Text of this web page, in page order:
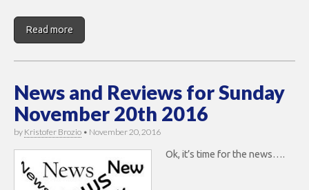
Read more
News and Reviews for Sunday
November 20th 2016
by Kristofer Brozio • November 20, 2016
Ok, it’s time for the news….